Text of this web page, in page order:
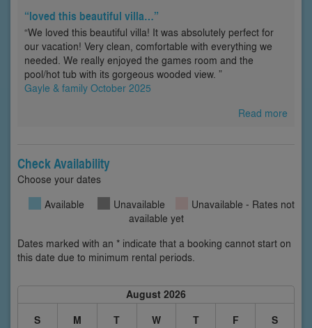
“loved this beautiful villa…”
“We loved this beautiful villa! It was absolutely perfect for
our vacation! Very clean, comfortable with everything we
needed. We really enjoyed the games room and the
pool/hot tub with its gorgeous wooded view. ”
Gayle & family October 2025
Read more
Check Availability
Choose your dates
Available
Unavailable
Unavailable - Rates not
available yet
Dates marked with an * indicate that a booking cannot start on
this date due to minimum rental periods.
August 2026
S
M T W T F S